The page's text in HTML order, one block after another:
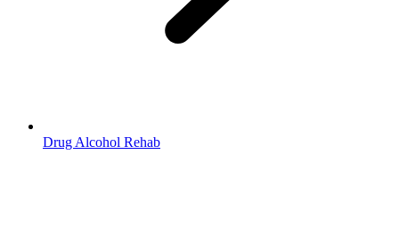
Drug Alcohol Rehab